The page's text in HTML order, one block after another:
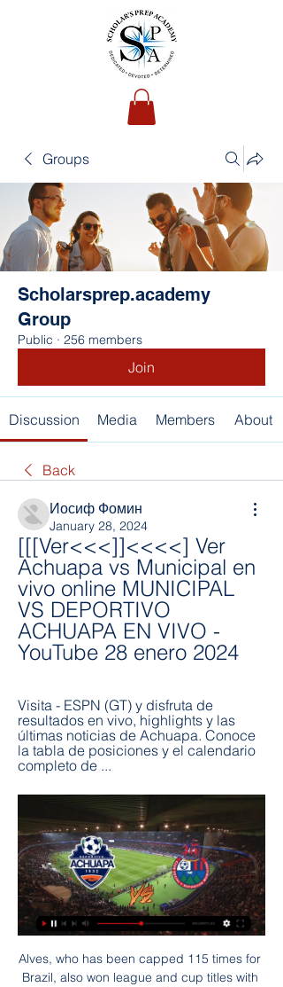
Groups
Scholarsprep.academy
Group
Public · 256 members
Join
Discussion Media Members About
Back
Иосиф Фомин
January 28, 2024
[[[Ver<<<]]<<<<] Ver
Achuapa vs Municipal en
vivo online MUNICIPAL
VS DEPORTIVO
ACHUAPA EN VIVO -
YouTube 28 enero 2024
Visita - ESPN (GT) y disfruta de
resultados en vivo, highlights y las
últimas noticias de Achuapa. Conoce
la tabla de posiciones y el calendario
completo de ...
Alves, who has been capped 115 times for
Brazil, also won league and cup titles with